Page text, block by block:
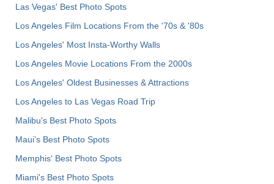
Las Vegas' Best Photo Spots
Los Angeles Film Locations From the '70s & '80s
Los Angeles' Most Insta-Worthy Walls
Los Angeles Movie Locations From the 2000s
Los Angeles' Oldest Businesses & Attractions
Los Angeles to Las Vegas Road Trip
Malibu's Best Photo Spots
Maui’s Best Photo Spots
Memphis' Best Photo Spots
Miami's Best Photo Spots